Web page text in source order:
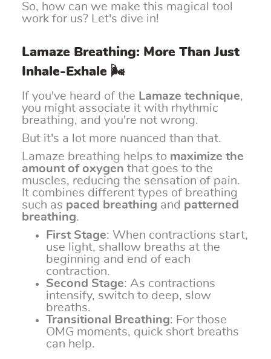
So, how can we make this magical tool
work for us? Let's dive in!
Lamaze Breathing: More Than Just
Inhale-Exhale 🌬️
If you've heard of the Lamaze technique,
you might associate it with rhythmic
breathing, and you're not wrong.
But it's a lot more nuanced than that.
Lamaze breathing helps to maximize the
amount of oxygen that goes to the
muscles, reducing the sensation of pain.
It combines different types of breathing
such as paced breathing and patterned
breathing.
First Stage: When contractions start,
use light, shallow breaths at the
beginning and end of each
contraction.
Second Stage: As contractions
intensify, switch to deep, slow
breaths.
Transitional Breathing: For those
OMG moments, quick short breaths
can help.